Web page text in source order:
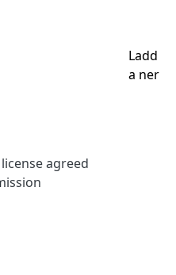
agreed
Ladd
a ner